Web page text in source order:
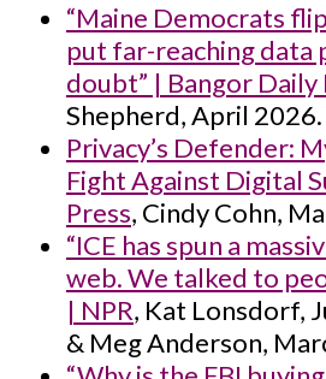
“Maine Democrats
put far-reaching data
doubt” | Bangor Daily
Shepherd, April 2026.
Privacy’s Defender:
Fight Against Digital
Press, Cindy Cohn,
“ICE has spun a
web. We talked to
| NPR, Kat Lonsdorf,
& Meg Anderson,